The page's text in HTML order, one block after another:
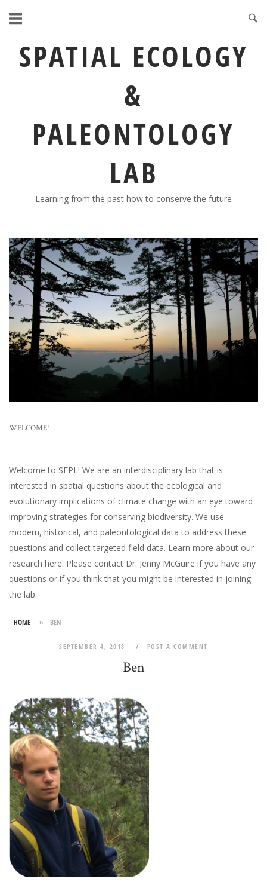
SPATIAL ECOLOGY
&
PALEONTOLOGY
LAB
Learning from the past how to conserve the future
WELCOME!
Welcome to SEPL! We are an interdisciplinary lab that is
interested in spatial questions about the ecological and
evolutionary implications of climate change with an eye toward
improving strategies for conserving biodiversity. We use
modern, historical, and paleontological data to address these
questions and collect targeted field data. Learn more about our
research here. Please contact Dr. Jenny McGuire if you have any
questions or if you think that you might be interested in joining
the lab.
HOME » BEN
SEPTEMBER 4, 2018 POST A COMMENT
Ben